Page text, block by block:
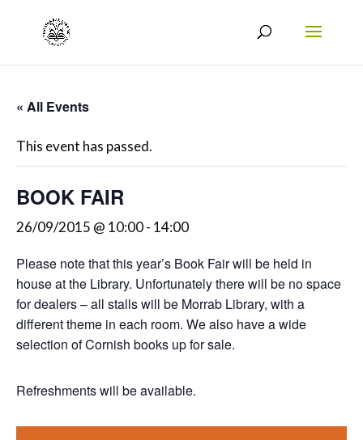
« All Events
This event has passed.
BOOK FAIR
26/09/2015 @ 10:00- 14:00
Please note that this year’s Book Fair will be held in
house at the Library. Unfortunately there will be no space
for dealers – all stalls will be Morrab Library, with a
different theme in each room. We also have a wide
selection of Cornish books up for sale.
Refreshments will be available.